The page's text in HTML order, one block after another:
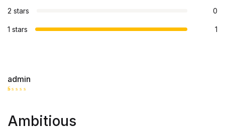
2 stars 0
1 stars 1
admin
ed
1
o
Ambitious